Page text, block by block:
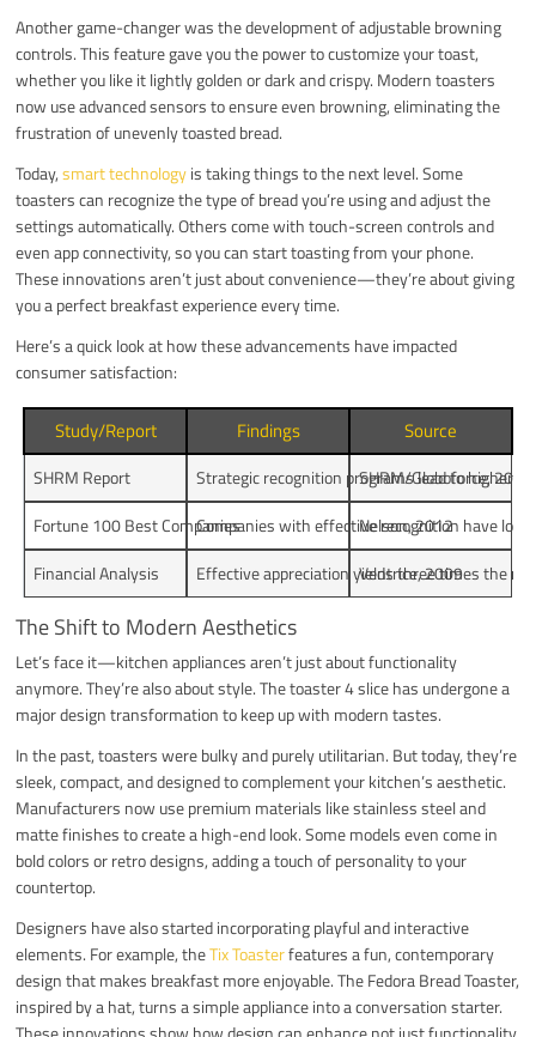
Another game-changer was the development of adjustable browning
controls. This feature gave you the power to customize your toast,
whether you like it lightly golden or dark and crispy. Modern toasters
now use advanced sensors to ensure even browning, eliminating the
frustration of unevenly toasted bread.
Today,smart technologyis taking things to the next level. Some
toasters can recognize the type of bread you’re using and adjust the
settings automatically. Others come with touch-screen controls and
even app connectivity, so you can start toasting from your phone.
These innovations aren’t just about convenience—they’re about giving
you a perfect breakfast experience every time.
Here’s a quick look at how these advancements have impacted
consumer satisfaction:
Study/Report Findings Source
SHRM Report Strategic recognition programs lead to higher
SHRM/Globoforce, 2012
Fortune 100 Best CompaniesCompanies with effective recognition have
Nelson, 2012
Financial Analysis
Effective appreciation yields three times the
Ventrice, 2009
The Shift to Modern Aesthetics
Let’s face it—kitchen appliances aren’t just about functionality
anymore. They’re also about style. The toaster 4 slice has undergone a
major design transformation to keep up with modern tastes.
In the past, toasters were bulky and purely utilitarian. But today, they’re
sleek, compact, and designed to complement your kitchen’s aesthetic.
Manufacturers now use premium materials like stainless steel and
matte finishes to create a high-end look. Some models even come in
bold colors or retro designs, adding a touch of personality to your
countertop.
Designers have also started incorporating playful and interactive
elements. For example, theTix Toasterfeatures a fun, contemporary
design that makes breakfast more enjoyable. The Fedora Bread Toaster,
inspired by a hat, turns a simple appliance into a conversation starter.